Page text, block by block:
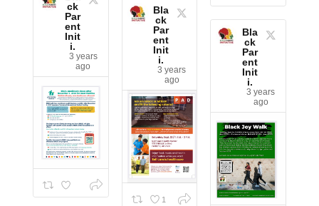
ck
Par
ent
Init
i.
3 years
ago
Bla
ck
Par
ent
Init
i.
3 years
ago
1
Bla
ck
Par
ent
Init
i.
3 years
ago